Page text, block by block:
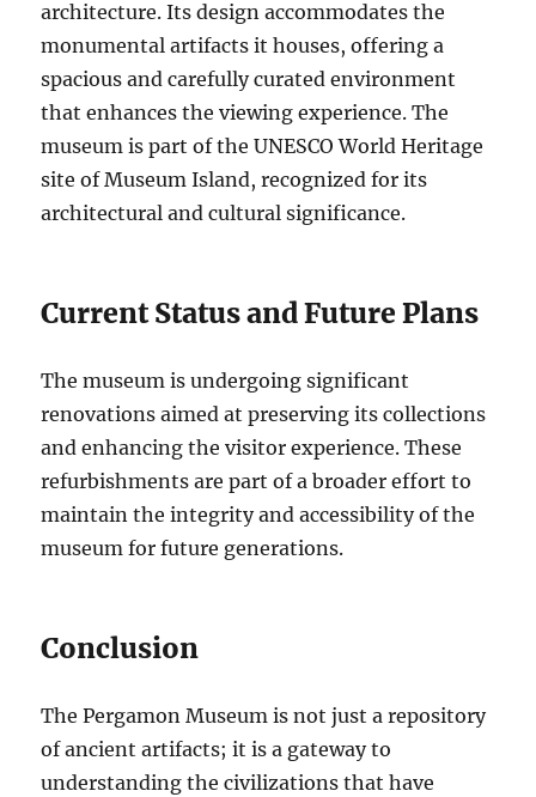
architecture. Its design accommodates the
monumental artifacts it houses, offering a
spacious and carefully curated environment
that enhances the viewing experience. The
museum is part of the UNESCO World Heritage
site of Museum Island, recognized for its
architectural and cultural significance.
Current Status and Future Plans
The museum is undergoing significant
renovations aimed at preserving its collections
and enhancing the visitor experience. These
refurbishments are part of a broader effort to
maintain the integrity and accessibility of the
museum for future generations.
Conclusion
The Pergamon Museum is not just a repository
of ancient artifacts; it is a gateway to
understanding the civilizations that have